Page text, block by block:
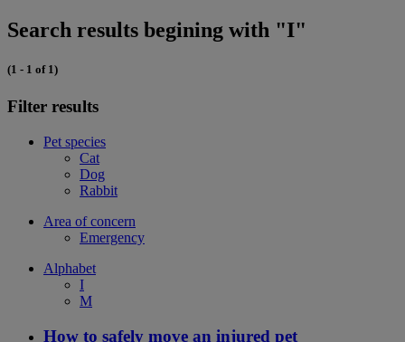
Search results begining with "I"
(1 - 1 of 1)
Filter results
Pet species
Cat
Dog
Rabbit
Area of concern
Emergency
Alphabet
I
M
How to safely move an injured pet